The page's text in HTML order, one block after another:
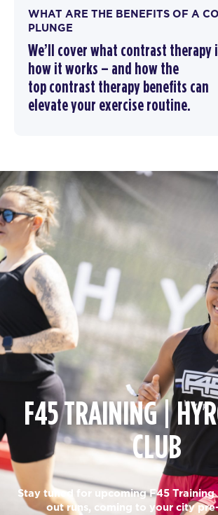
WHAT ARE THE BENEFITS OF A
PLUNGE
We’ll cover what contrast therapy
how it works – and how the
top contrast therapy benefits can
elevate your exercise routine.
F45 TRAINING |
CLUB
Stay tuned for upcoming F45 Training
out runs, coming to your city